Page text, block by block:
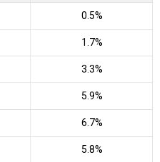
0.5%
1.7%
3.3%
5.9%
6.7%
5.8%